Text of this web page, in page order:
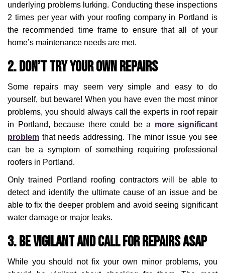
underlying problems lurking. Conducting these inspections
2 times per year with your roofing company in Portland is
the recommended time frame to ensure that all of your
home’s maintenance needs are met.
2. Don’t Try Your Own Repairs
Some repairs may seem very simple and easy to do
yourself, but beware! When you have even the most minor
problems, you should always call the experts in roof repair
in Portland, because there could be a more significant
problem that needs addressing. The minor issue you see
can be a symptom of something requiring professional
roofers in Portland.
Only trained Portland roofing contractors will be able to
detect and identify the ultimate cause of an issue and be
able to fix the deeper problem and avoid seeing significant
water damage or major leaks.
3. Be Vigilant and Call For Repairs ASAP
While you should not fix your own minor problems, you